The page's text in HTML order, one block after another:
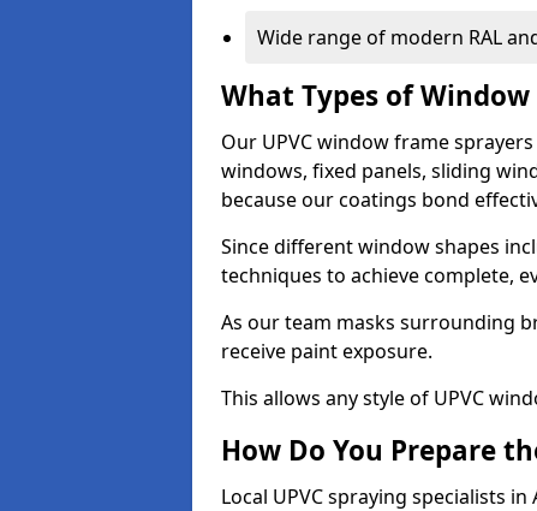
Wide range of modern RAL
What Types of Window
Our UPVC window frame
windows, fixed panels, sliding
because our coatings bond
Since different window shapes
techniques to achieve complete,
As our team masks surrounding
receive paint exposure.
This allows any style of UPVC
How Do You Prepare
Local UPVC spraying specialists